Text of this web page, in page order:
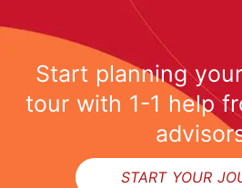
Start planning
tour with 1-1 help
START YOUR